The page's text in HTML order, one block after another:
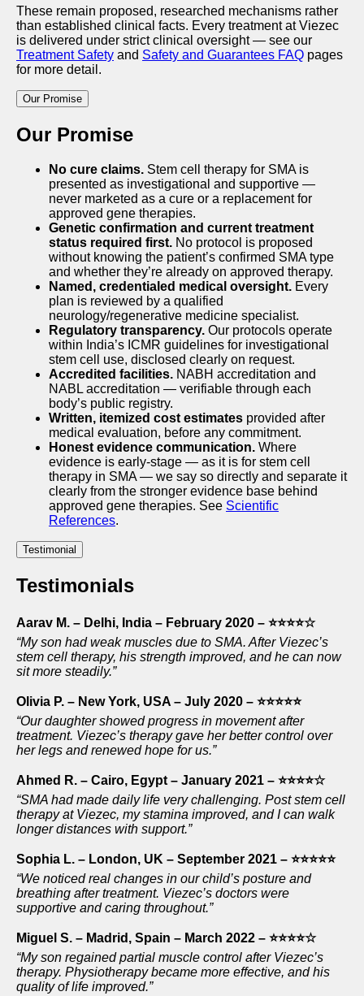
These remain proposed, researched mechanisms rather
than established clinical facts. Every treatment at Viezec
is delivered under strict clinical oversight — see our
Treatment Safety and Safety and Guarantees FAQ pages
for more detail.
Our Promise
Our Promise
No cure claims. Stem cell therapy for SMA is
presented as investigational and supportive —
never marketed as a cure or a replacement for
approved gene therapies.
Genetic confirmation and current treatment
status required first. No protocol is proposed
without knowing the patient’s confirmed SMA type
and whether they’re already on approved therapy.
Named, credentialed medical oversight. Every
plan is reviewed by a qualified
neurology/regenerative medicine specialist.
Regulatory transparency. Our protocols operate
within India’s ICMR guidelines for investigational
stem cell use, disclosed clearly on request.
Accredited facilities. NABH accreditation and
NABL accreditation — verifiable through each
body’s public registry.
Written, itemized cost estimates provided after
medical evaluation, before any commitment.
Honest evidence communication. Where
evidence is early-stage — as it is for stem cell
therapy in SMA — we say so directly and separate it
clearly from the stronger evidence base behind
approved gene therapies. See Scientific
References.
Testimonial
Testimonials
Aarav M. – Delhi, India – February 2020 – ⭐⭐⭐⭐☆
“My son had weak muscles due to SMA. After Viezec’s
stem cell therapy, his strength improved, and he can now
sit more steadily.”
Olivia P. – New York, USA – July 2020 – ⭐⭐⭐⭐⭐
“Our daughter showed progress in movement after
treatment. Viezec’s therapy gave her better control over
her legs and renewed hope for us.”
Ahmed R. – Cairo, Egypt – January 2021 – ⭐⭐⭐⭐☆
“SMA had made daily life very challenging. Post stem cell
therapy at Viezec, my stamina improved, and I can walk
longer distances with support.”
Sophia L. – London, UK – September 2021 – ⭐⭐⭐⭐⭐
“We noticed real changes in our child’s posture and
breathing after treatment. Viezec’s doctors were
supportive and caring throughout.”
Miguel S. – Madrid, Spain – March 2022 – ⭐⭐⭐⭐☆
“My son regained partial muscle control after Viezec’s
therapy. Physiotherapy became more effective, and his
quality of life improved.”